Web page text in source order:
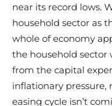
near its record lows.
household sector as
whole of economy
the household sector
from the capital
inflationary pressure,
easing cycle isn’t